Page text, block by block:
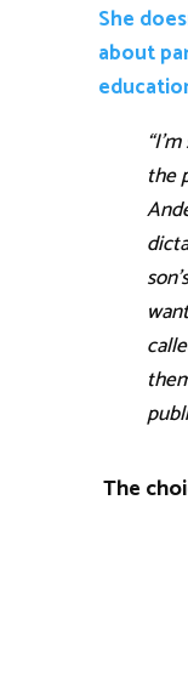
She
about
the
The